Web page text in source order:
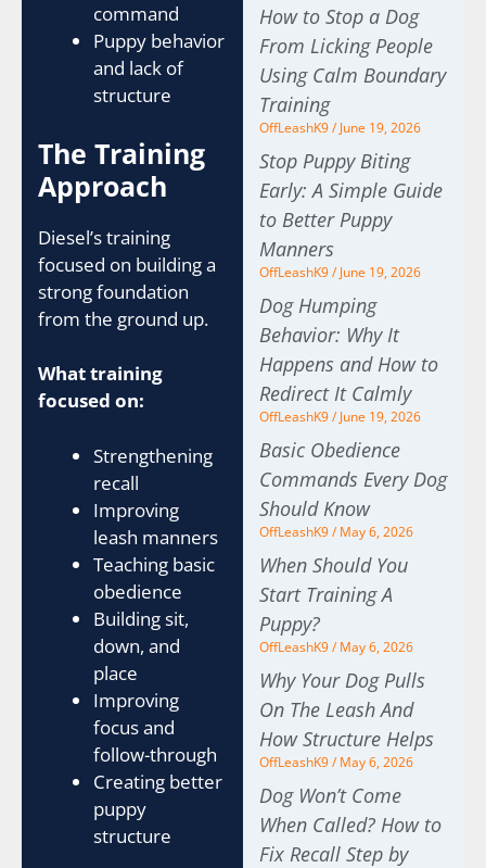
command
Puppy behavior
and lack of
structure
The Training
Approach
Diesel’s training
focused on building a
strong foundation
from the ground up.
What training
focused on:
Strengthening
recall
Improving
leash manners
Teaching basic
obedience
Building sit,
down, and
place
Improving
focus and
follow-through
Creating better
puppy
structure
How to Stop a Dog
From Licking People
Using Calm Boundary
Training
OffLeashK9 June 19, 2026
Stop Puppy Biting
Early: A Simple Guide
to Better Puppy
Manners
OffLeashK9 June 19, 2026
Dog Humping
Behavior: Why It
Happens and How to
Redirect It Calmly
OffLeashK9 June 19, 2026
Basic Obedience
Commands Every Dog
Should Know
OffLeashK9 May 6, 2026
When Should You
Start Training A
Puppy?
OffLeashK9 May 6, 2026
Why Your Dog Pulls
On The Leash And
How Structure Helps
OffLeashK9 May 6, 2026
Dog Won’t Come
When Called? How to
Fix Recall Step by